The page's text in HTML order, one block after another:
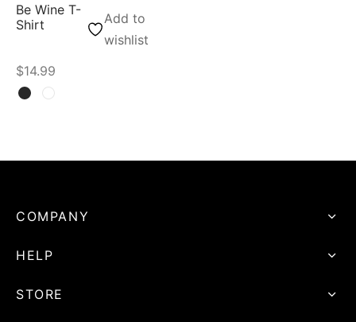
Be Wine T-
Shirt
Add to
wishlist
$14.99
COMPANY
HELP
STORE